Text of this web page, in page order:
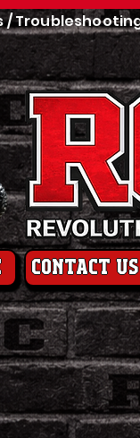
/
contact us